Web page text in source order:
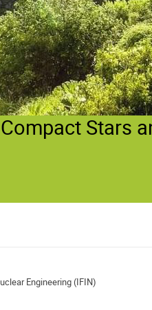
Stars
Engineering (IFIN)